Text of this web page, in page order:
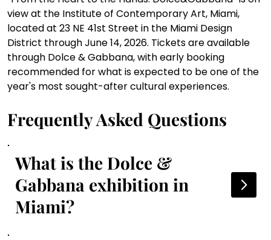
What is the Dolce &
Gabbana exhibition in
Miami?
view at the Institute of Contemporary Art, Miami,
located at 23 NE 41st Street in the Miami Design
District through June 14, 2026. Tickets are available
through Dolce & Gabbana, with early booking
recommended for what is expected to be one of the
year's most sought-after cultural experiences.
Frequently Asked Questions